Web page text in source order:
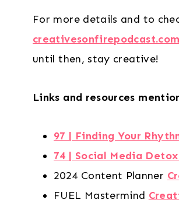
For more details and to
until then, stay creative!
Links and resources
97 | Finding Your
74 | Social Media
2024 Content Planner
FUEL Mastermind